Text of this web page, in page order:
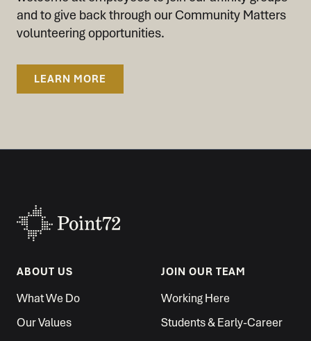
and to give back through our Community Matters
volunteering opportunities.
LEARN MORE
ABOUT US
What We Do
Our Values
JOIN OUR TEAM
Working Here
Students & Early-Career